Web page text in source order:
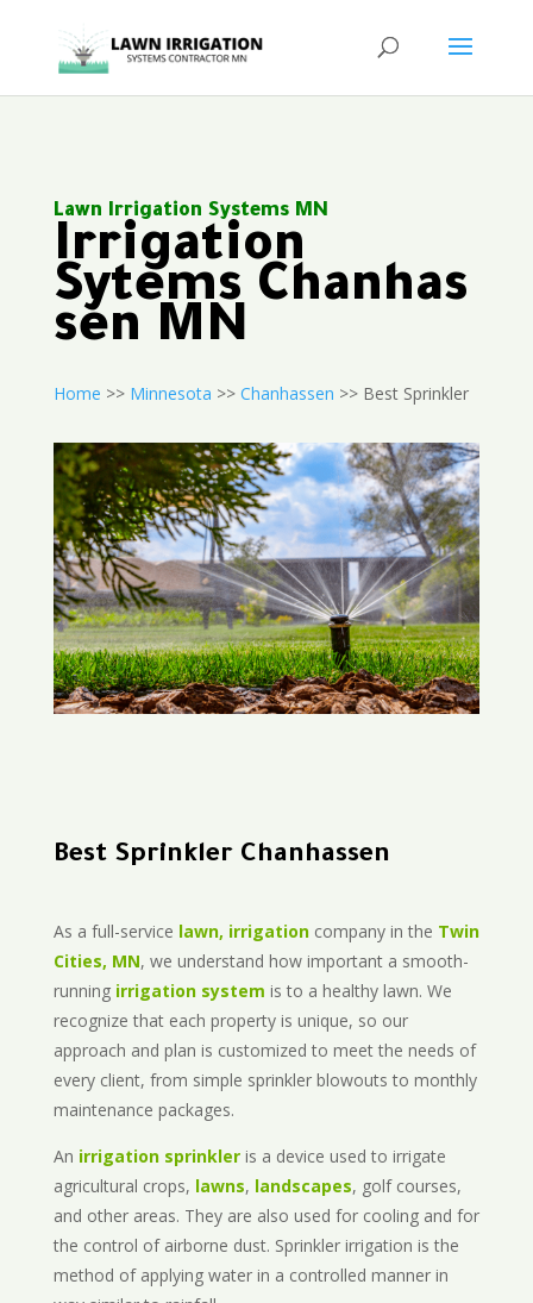
Lawn Irrigation Systems MN
Irrigation
Sytems Chanhas
sen MN
Home >> Minnesota >> Chanhassen >> Best Sprinkler
Best Sprinkler Chanhassen
As a full-service lawn, irrigationcompany in the Twin
Cities, MN, we understand how important a smooth-
running irrigation system is to a healthy lawn. We
recognize that each property is unique, so our
approach and plan is customized to meet the needs of
every client, from simple sprinkler blowouts to monthly
maintenance packages.
An irrigation sprinkleris a device used to irrigate
agricultural crops, lawns, landscapes, golf courses,
and other areas. They are also used for cooling and for
the control of airborne dust. Sprinkler irrigation is the
method of applying water in a controlled manner in